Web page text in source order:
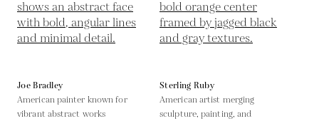
Joe Bradley
American painter known for
vibrant abstract works
Sterling Ruby
American artist merging
sculpture, painting, and